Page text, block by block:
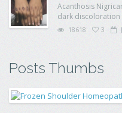
Acanthosis
dark discoloration
18618 3
Posts Thumbs